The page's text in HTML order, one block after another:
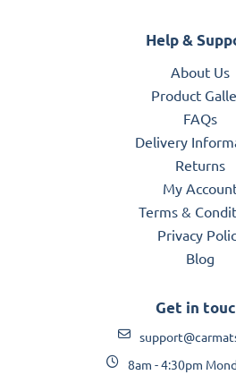
Help &
About Us
Product
FAQs
Delivery
Returns
My
Terms &
Privacy
Blog
Get in
8am - 4:30pm